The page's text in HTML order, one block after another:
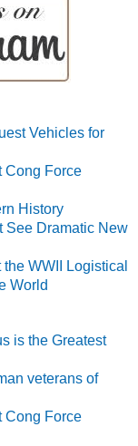
Vehicles for
Cong Force
History
See Dramatic New
WWII Logistical
World
is the Greatest
veterans of
Cong Force